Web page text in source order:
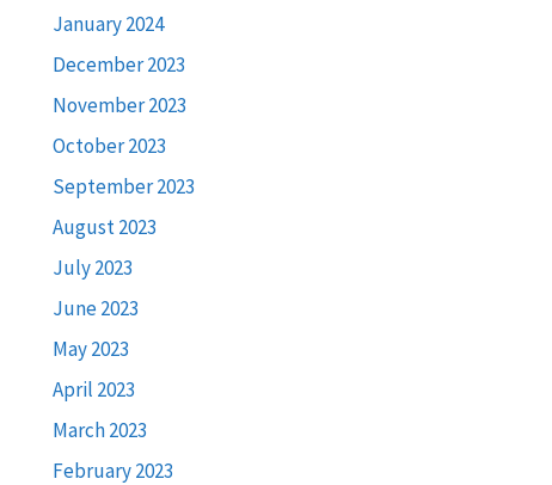
January 2024
December 2023
November 2023
October 2023
September 2023
August 2023
July 2023
June 2023
May 2023
April 2023
March 2023
February 2023